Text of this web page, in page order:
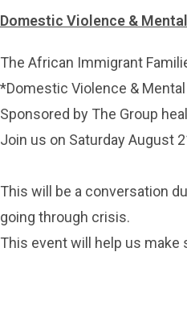
Domestic Violence &
The African Immigrant
*Domestic Violence &
Sponsored by The Group
Join us on Saturday August
This will be a conversation
going through crisis.
This event will help us